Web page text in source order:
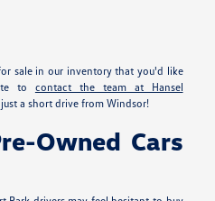
sale in our inventory that you'd like
to contact the team at Hansel
a short drive from Windsor!
Owned Cars